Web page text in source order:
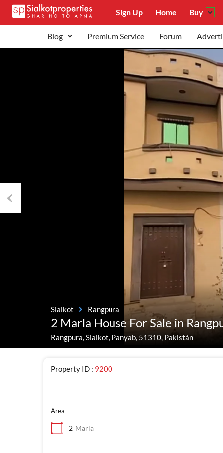
Sign Up Home Buy
Blog Premium Service Forum
Sialkot Rangpura
2 Marla House For Sale in
Rangpura, Sialkot, Panyab, 51310, Pakistán
Property ID : 9200
Area
2 Marla